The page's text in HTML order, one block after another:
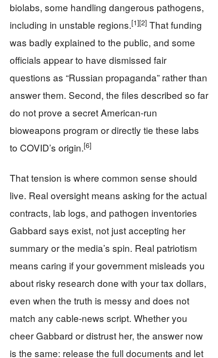
biolabs, some handling dangerous pathogens,
including in unstable regions.[1][2] That funding
was badly explained to the public, and some
officials appear to have dismissed fair
questions as “Russian propaganda” rather than
answer them. Second, the files described so far
do not prove a secret American-run
bioweapons program or directly tie these labs
to COVID’s origin.[6]
That tension is where common sense should
live. Real oversight means asking for the actual
contracts, lab logs, and pathogen inventories
Gabbard says exist, not just accepting her
summary or the media’s spin. Real patriotism
means caring if your government misleads you
about risky research done with your tax dollars,
even when the truth is messy and does not
match any cable-news script. Whether you
cheer Gabbard or distrust her, the answer now
is the same: release the full documents and let